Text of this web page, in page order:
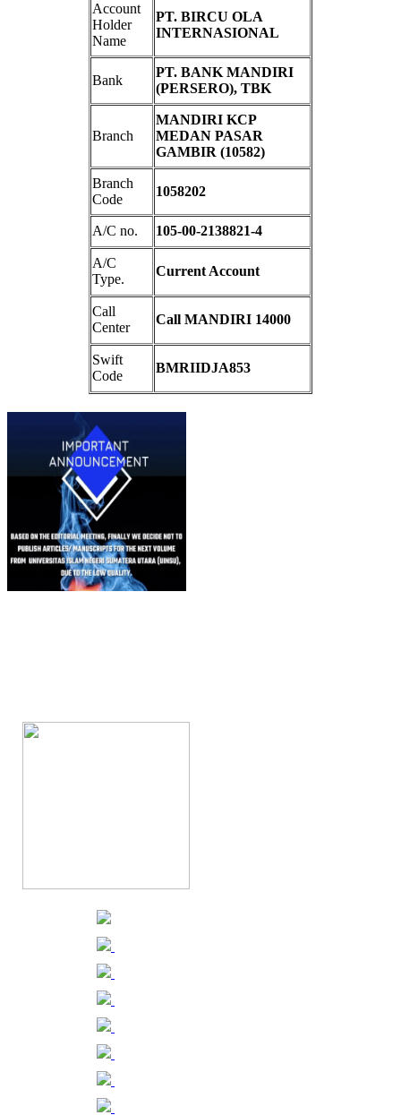
Account
Holder
Name
PT. BIRCU OLA
INTERNASIONAL
Bank
PT. BANK MANDIRI
(PERSERO), TBK
Branch
MANDIRI KCP
MEDAN PASAR
GAMBIR (10582)
Branch
Code
1058202
A/C no. 105-00-2138821-4
A/C
Type.
Current Account
Call
Center
Call MANDIRI 14000
Swift
Code
BMRIIDJA853